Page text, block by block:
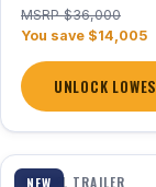
MSRP $36,000
You save $14,005
UNLOCK
NEW
1 / 21
TRAVEL TRAILER